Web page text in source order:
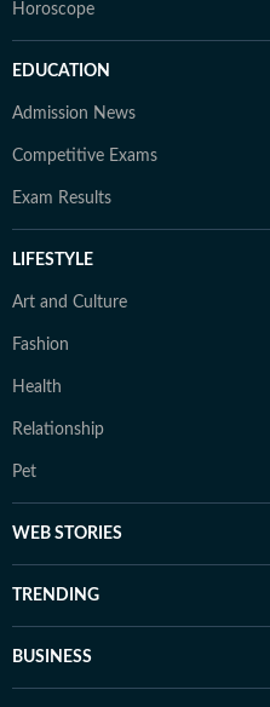
Horoscope
EDUCATION
Admission News
Competitive Exams
Exam Results
LIFESTYLE
Art and Culture
Fashion
Health
Relationship
Pet
WEB STORIES
TRENDING
BUSINESS